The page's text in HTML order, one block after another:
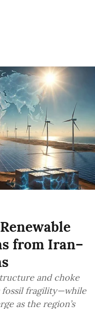
from Iran–
and choke
fossil fragility—while
as the region’s